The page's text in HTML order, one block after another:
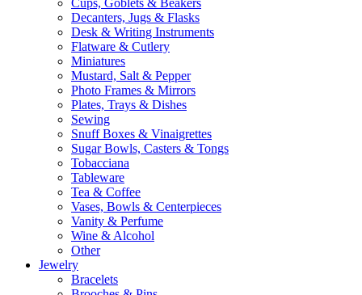
Cups, Goblets & Beakers
Decanters, Jugs & Flasks
Desk & Writing Instruments
Flatware & Cutlery
Miniatures
Mustard, Salt & Pepper
Photo Frames & Mirrors
Plates, Trays & Dishes
Sewing
Snuff Boxes & Vinaigrettes
Sugar Bowls, Casters & Tongs
Tobacciana
Tableware
Tea & Coffee
Vases, Bowls & Centerpieces
Vanity & Perfume
Wine & Alcohol
Other
Jewelry
Bracelets